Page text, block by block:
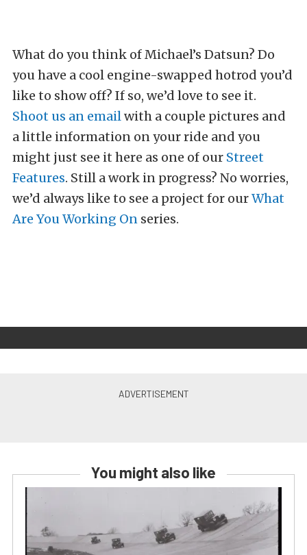
What do you think of Michael’s Datsun? Do
you have a cool engine-swapped hotrod you’d
like to show off? If so, we’d love to see it.
Shoot us an emailwith a couple pictures and
a little information on your ride and you
might just see it here as one of our Street
Features. Still a work in progress? No worries,
we’d always like to see a project for ourWhat
Are You Working On series.
You might also like